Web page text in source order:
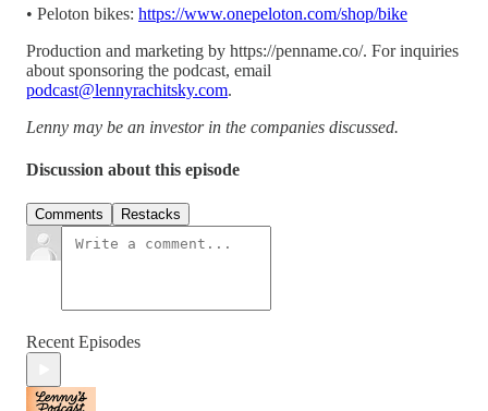
• Peloton bikes: https://www.onepeloton.com/shop/bike
Production and marketing by https://penname.co/. For inquiries
about sponsoring the podcast, email
podcast@lennyrachitsky.com.
Lenny may be an investor in the companies discussed.
Discussion about this episode
Comments Restacks
Recent Episodes